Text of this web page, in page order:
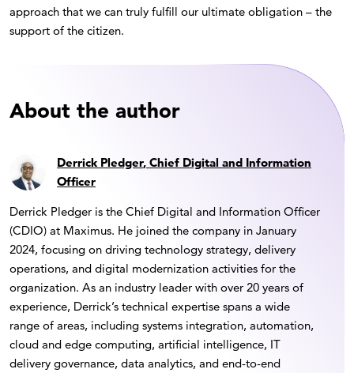
approach that we can truly fulfill our ultimate obligation – the
support of the citizen.
About the author
Derrick Pledger, Chief Digital and Information
Officer
Derrick Pledger is the Chief Digital and Information Officer
(CDIO) at Maximus. He joined the company in January
2024, focusing on driving technology strategy, delivery
operations, and digital modernization activities for the
organization. As an industry leader with over 20 years of
experience, Derrick’s technical expertise spans a wide
range of areas, including systems integration, automation,
cloud and edge computing, artificial intelligence, IT
delivery governance, data analytics, and end-to-end